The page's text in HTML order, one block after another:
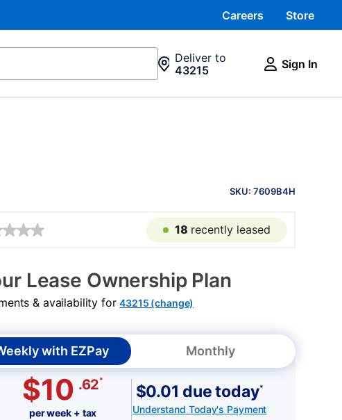
Careers Store
Deliver to
43215
Sign In
INFORMATION
SKU: 7609B4H
18 recently leased
Lease Ownership Plan
& availability for43215 (change)
with EZPay Monthly
$10 .62*
per week + tax
$0.01 due today*
Understand Today's Payment